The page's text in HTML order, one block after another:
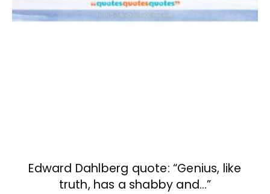
Edward Dahlberg quote: “Genius, like
truth, has a shabby and…”